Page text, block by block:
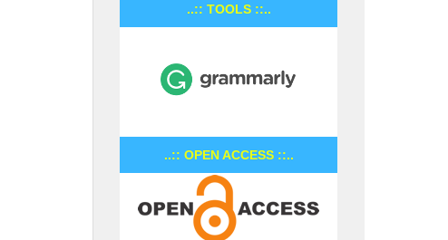
..:: TOOLS ::..
..:: OPEN ACCESS ::..